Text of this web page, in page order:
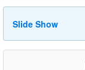
Slide Show